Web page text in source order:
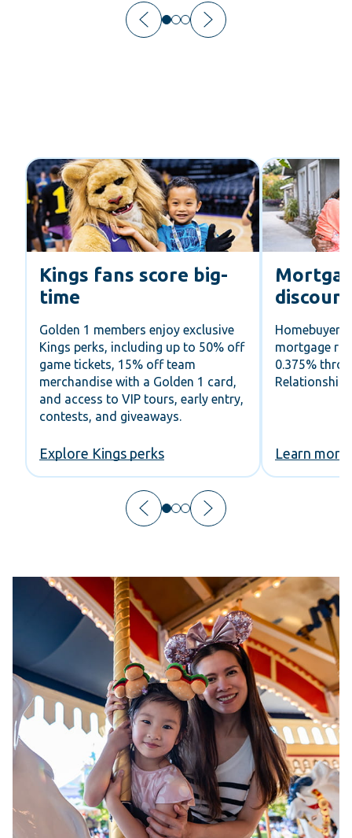
Kings fans score big-
time
Golden 1 members enjoy exclusive
Kings perks, including up to 50% off
game tickets, 15% off team
merchandise with a Golden 1 card,
and access to VIP tours, early entry,
contests, and giveaways.
Explore Kings perks
Homebuyers
mortgage
0.375%
Relationship
Learn more